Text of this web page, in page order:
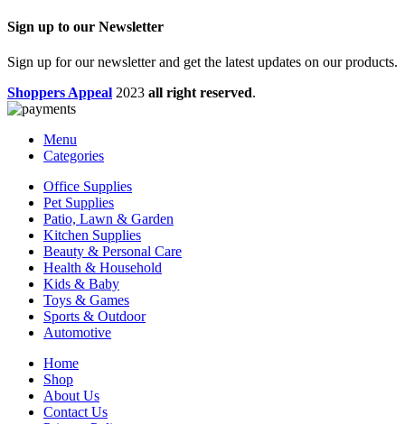
Sign up to our Newsletter
Sign up for our newsletter and get the latest updates on our products.
Shoppers Appeal 2023 all right reserved.
Menu
Categories
Office Supplies
Pet Supplies
Patio, Lawn & Garden
Kitchen Supplies
Beauty & Personal Care
Health & Household
Kids & Baby
Toys & Games
Sports & Outdoor
Automotive
Home
Shop
About Us
Contact Us